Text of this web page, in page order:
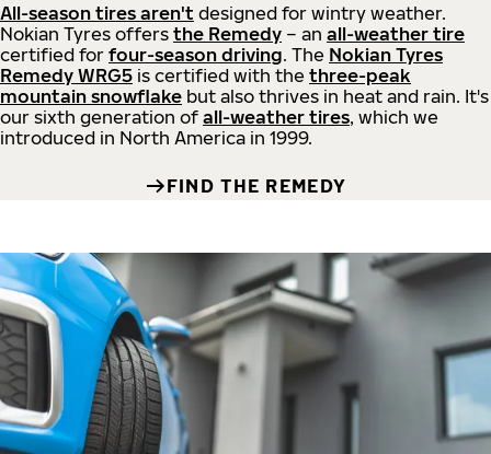
All-season tires aren't designed for wintry weather.
Nokian Tyres offers the Remedy – an all-weather tire
certified for four-season driving. The Nokian Tyres
Remedy WRG5 is certified with the three-peak
mountain snowflake but also thrives in heat and rain. It's
our sixth generation of all-weather tires, which we
introduced in North America in 1999.
FIND THE REMEDY